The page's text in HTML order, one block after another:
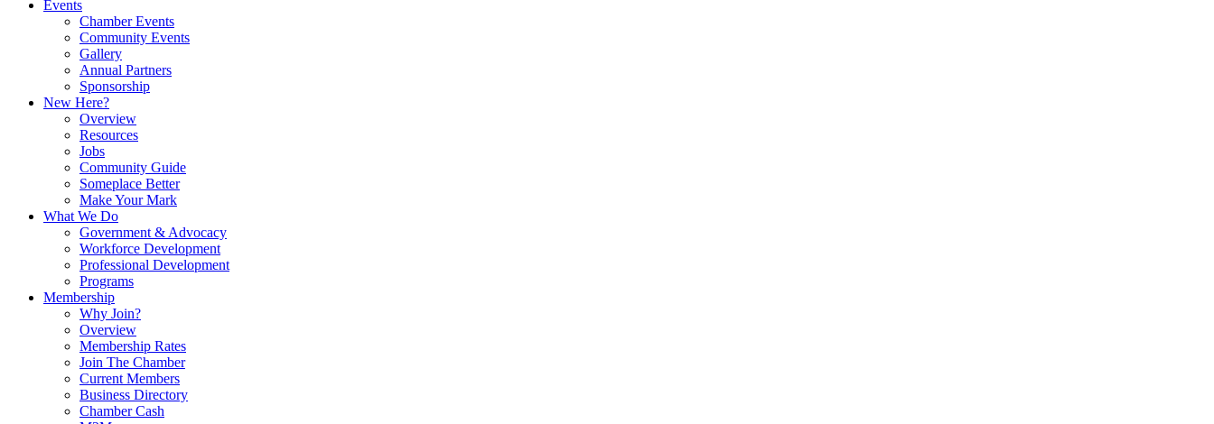
Events
Chamber Events
Community Events
Gallery
Annual Partners
Sponsorship
New Here?
Overview
Resources
Jobs
Community Guide
Someplace Better
Make Your Mark
What We Do
Government & Advocacy
Workforce Development
Professional Development
Programs
Membership
Why Join?
Overview
Membership Rates
Join The Chamber
Current Members
Business Directory
Chamber Cash